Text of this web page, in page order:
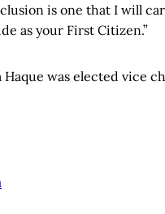
is one that I will
as your First Citizen.”
was elected vice